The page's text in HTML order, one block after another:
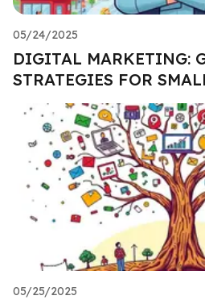
05/24/2025
DIGITAL MARKETING:
STRATEGIES FOR
05/25/2025